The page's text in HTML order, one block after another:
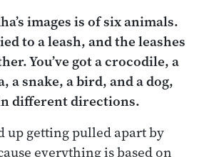
images is of six animals.
to a leash, and the leashes
You’ve got a crocodile, a
a snake, a bird, and a dog,
different directions.
up getting pulled apart by
everything is based on